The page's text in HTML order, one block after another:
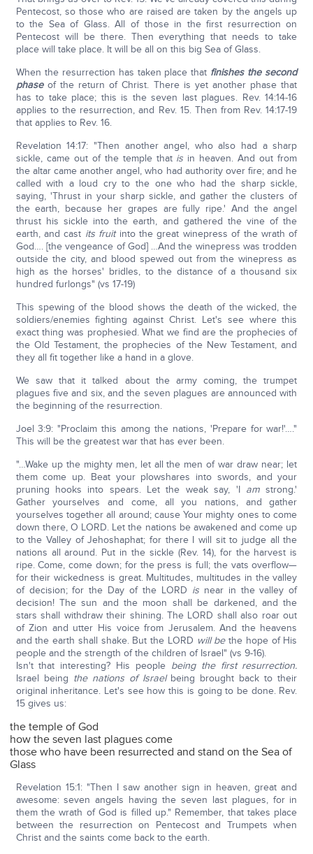
Pentecost, so those who are raised are taken by the angels up
to the Sea of Glass. All of those in the first resurrection on
Pentecost will be there. Then everything that needs to take
place will take place. It will be all on this big Sea of Glass.
When the resurrection has taken place that finishes the second
phaseof the return of Christ. There is yet another phase that
has to take place; this is the seven last plagues. Rev. 14:14-16
applies to the resurrection, and Rev. 15. Then from Rev. 14:17-19
that applies to Rev. 16.
Revelation 14:17: "Then another angel, who also had a sharp
sickle, came out of the temple that is in heaven. And out from
the altar came another angel, who had authority over fire; and he
called with a loud cry to the one who had the sharp sickle,
saying, 'Thrust in your sharp sickle, and gather the clusters of
the earth, because her grapes are fully ripe.' And the angel
thrust his sickle into the earth, and gathered the vine of the
earth, and cast its fruitinto the great winepress of the wrath of
God…. [the vengeance of God] …And the winepress was trodden
outside the city, and blood spewed out from the winepress as
high as the horses' bridles, to the distance of a thousand six
hundred furlongs" (vs 17-19)
This spewing of the blood shows the death of the wicked, the
soldiers/enemies fighting against Christ. Let's see where this
exact thing was prophesied. What we find are the prophecies of
the Old Testament, the prophecies of the New Testament, and
they all fit together like a hand in a glove.
We saw that it talked about the army coming, the trumpet
plagues five and six, and the seven plagues are announced with
the beginning of the resurrection.
Joel 3:9: "Proclaim this among the nations, 'Prepare for war!'…."
This will be the greatest war that has ever been.
"…Wake up the mighty men, let all the men of war draw near; let
them come up. Beat your plowshares into swords, and your
pruning hooks into spears. Let the weak say, 'I am strong.'
Gather yourselves and come, all you nations, and gather
yourselves together all around; cause Your mighty ones to come
down there, O LORD. Let the nations be awakened and come up
to the Valley of Jehoshaphat; for there I will sit to judge all the
nations all around. Put in the sickle (Rev. 14), for the harvest is
ripe. Come, come down; for the press is full; the vats overflow—
for their wickedness is great. Multitudes, multitudes in the valley
of decision; for the Day of the LORD isnear in the valley of
decision! The sun and the moon shall be darkened, and the
stars shall withdraw their shining. The LORD shall also roar out
of Zion and utter His voice from Jerusalem. And the heavens
and the earth shall shake. But the LORD will bethe hope of His
people and the strength of the children of Israel" (vs 9-16).
Isn't that interesting? His people being the first resurrection.
Israel being the nations of Israelbeing brought back to their
original inheritance. Let's see how this is going to be done. Rev.
15 gives us:
the temple of God
how the seven last plagues come
those who have been resurrected and stand on the Sea of
Glass
Revelation 15:1: "Then I saw another sign in heaven, great and
awesome: seven angels having the seven last plagues, for in
them the wrath of God is filled up." Remember, that takes place
between the resurrection on Pentecost and Trumpets when
Christ and the saints come back to the earth.